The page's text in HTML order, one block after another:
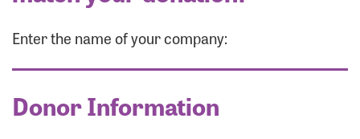
Enter the name of your company:
Donor Information